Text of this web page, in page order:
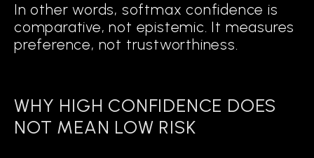
Map
the geometry of success and failure in training data.
DETECT
when an input falls into regions of ambiguity or uncertainty.
In other words, softmax confidence is
comparative, not epistemic. It measures
preference, not trustworthiness.
WHY HIGH CONFIDENCE DOES
NOT MEAN LOW RISK